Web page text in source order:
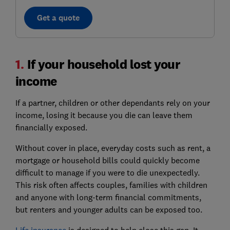
Get a quote
1. If your household lost your
income
If a partner, children or other dependants rely on your
income, losing it because you die can leave them
financially exposed.
Without cover in place, everyday costs such as rent, a
mortgage or household bills could quickly become
difficult to manage if you were to die unexpectedly.
This risk often affects couples, families with children
and anyone with long-term financial commitments,
but renters and younger adults can be exposed too.